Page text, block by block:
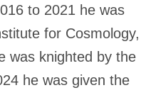
to 2021 he was
for Cosmology,
was knighted by the
he was given the